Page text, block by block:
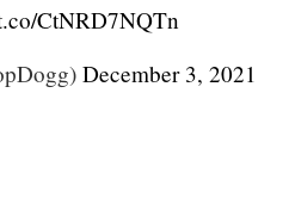
CtNRD7NQTn
December 3, 2021